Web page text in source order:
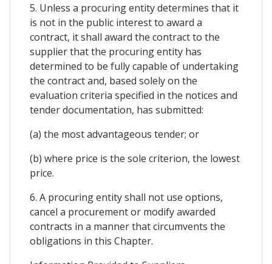
5. Unless a procuring entity determines that it
is not in the public interest to award a
contract, it shall award the contract to the
supplier that the procuring entity has
determined to be fully capable of undertaking
the contract and, based solely on the
evaluation criteria specified in the notices and
tender documentation, has submitted:
(a) the most advantageous tender; or
(b) where price is the sole criterion, the lowest
price.
6. A procuring entity shall not use options,
cancel a procurement or modify awarded
contracts in a manner that circumvents the
obligations in this Chapter.